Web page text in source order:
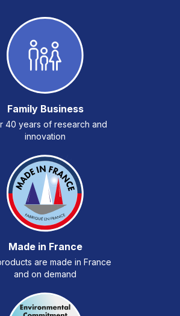
Family Business
40 years of research and
innovation
Made in France
are made in France
and on demand